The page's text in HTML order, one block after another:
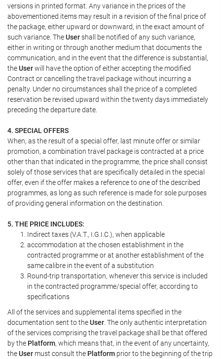
versions in printed format. Any variance in the prices of the
abovementioned items may result in a revision of the final price of
the package, either upward or downward, in the exact amount of
such variance. TheUsershall be notified of any such variance,
either in writing or through another medium that documents the
communication, and in the event that the difference is substantial,
theUserwill have the option of either accepting the modified
Contract or cancelling the travel package without incurring a
penalty. Under no circumstances shall the price of a completed
reservation be revised upward within the twenty days immediately
preceding the departure date.
4. SPECIAL OFFERS
When, as the result of a special offer, last minute offer or similar
promotion, a combination travel package is contracted at a price
other than that indicated in the programme, the price shall consist
solely of those services that are specifically detailed in the special
offer, even if the offer makes a reference to one of the described
programmes, as long as such reference is made for sole purposes
of providing general information on the destination.
5. THE PRICE INCLUDES:
Indirect taxes (V.A.T., I.G.I.C.), when applicable
accommodation at the chosen establishment in the
contracted programme or at another establishment of the
same calibre in the event of a substitution
Round-trip transportation, whenever this service is included
in the contracted programme/special offer, according to
specifications
All of the services and supplemental items specified in the
documentation sent to theUser . The only authentic interpretation
of the services comprising the travel package shall be that offered
by the Platform, which means that, in the event of any uncertainty,
theUser must consult the Platform prior to the beginning of the trip